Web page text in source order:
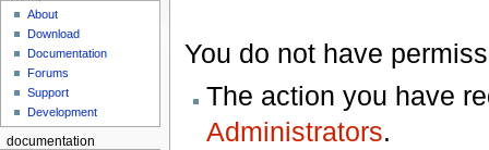
You do not have
The action you have
Administrators.
About
Download
Documentation
Forums
Support
Development
documentation